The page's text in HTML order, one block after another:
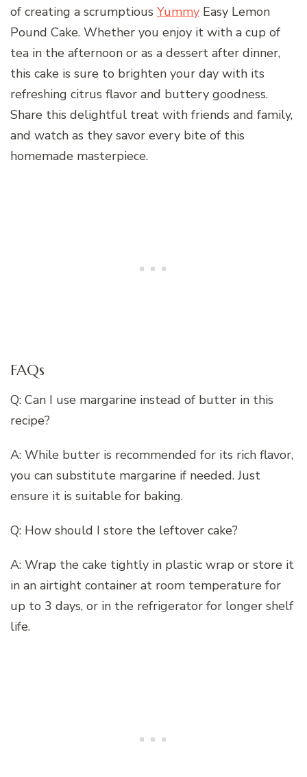
of creating a scrumptious Yummy Easy Lemon
Pound Cake. Whether you enjoy it with a cup of
tea in the afternoon or as a dessert after dinner,
this cake is sure to brighten your day with its
refreshing citrus flavor and buttery goodness.
Share this delightful treat with friends and family,
and watch as they savor every bite of this
homemade masterpiece.
FAQs
Q: Can I use margarine instead of butter in this
recipe?
A: While butter is recommended for its rich flavor,
you can substitute margarine if needed. Just
ensure it is suitable for baking.
Q: How should I store the leftover cake?
A: Wrap the cake tightly in plastic wrap or store it
in an airtight container at room temperature for
up to 3 days, or in the refrigerator for longer shelf
life.